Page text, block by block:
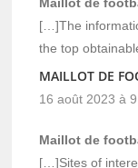
[…]The
the top
MAILLOT DE
16 août 2023 à
Maillot de
[…]Sites of